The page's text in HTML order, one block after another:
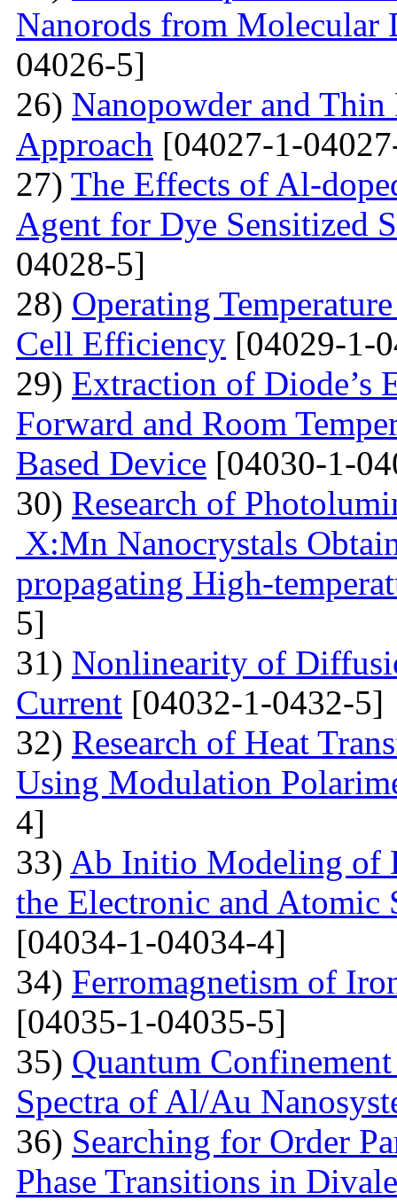
Nanorods from Molecular
04026-5]
26) Nanopowder and
Approach [04027-1-
27) The Effects of Al-
Agent for Dye Sensitized
04028-5]
28) Operating
Cell Efficiency [04029-1-
29) Extraction of Diode’s
Forward and Room
Based Device [04030-1-
30) Research of
X:Mn Nanocrystals
propagating High-
5]
31) Nonlinearity of
Current [04032-1-0432-5]
32) Research of Heat
Using Modulation
4]
33) Ab Initio Modeling of
the Electronic and Atomic
[04034-1-04034-4]
34) Ferromagnetism of
[04035-1-04035-5]
35) Quantum
Spectra of Al/Au
36) Searching for Order
Phase Transitions in